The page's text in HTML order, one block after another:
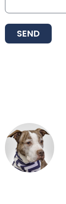
SEND